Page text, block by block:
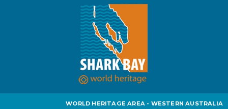
WORLD HERITAGE AREA - WESTERN AUSTRALIA